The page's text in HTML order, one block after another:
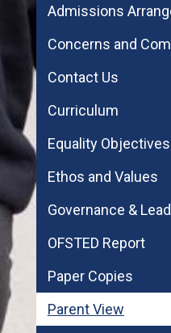
Admissions
Concerns and
Contact Us
Curriculum
Equality Objectives
Ethos and Values
Governance &
OFSTED Report
Paper Copies
Parent View